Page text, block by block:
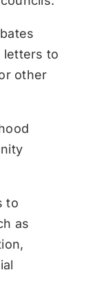
letters to
other
to
as